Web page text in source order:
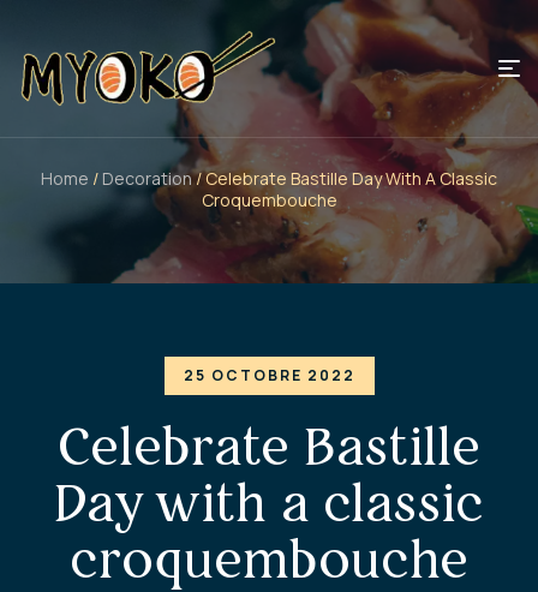
Home / Decoration/ Celebrate Bastille Day With A Classic
Croquembouche
25 OCTOBRE 2022
Celebrate Bastille
Day with a classic
croquembouche